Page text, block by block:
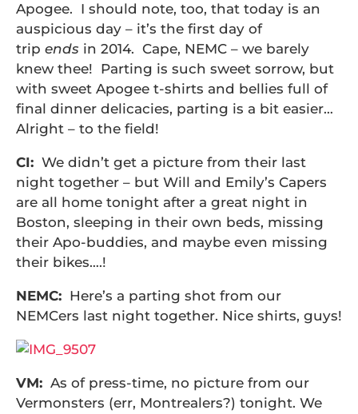
Apogee. I should note, too, that today is an
auspicious day – it’s the first day of
trip ends in 2014. Cape, NEMC – we barely
knew thee! Parting is such sweet sorrow, but
with sweet Apogee t-shirts and bellies full of
final dinner delicacies, parting is a bit easier…
Alright – to the field!
CI: We didn’t get a picture from their last
night together – but Will and Emily’s Capers
are all home tonight after a great night in
Boston, sleeping in their own beds, missing
their Apo-buddies, and maybe even missing
their bikes….!
NEMC: Here’s a parting shot from our
NEMCers last night together. Nice shirts, guys!
VM: As of press-time, no picture from our
Vermonsters (err, Montrealers?) tonight. We